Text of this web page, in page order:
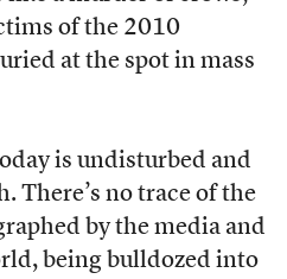
of the 2010
at the spot in mass
is undisturbed and
There’s no trace of the
by the media and
being bulldozed into